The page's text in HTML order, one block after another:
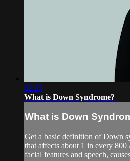
02:25
What is Down Syndrome?
What is Down
Get a basic definition of Down
that affects about 1 in every 800
facial features and speech,